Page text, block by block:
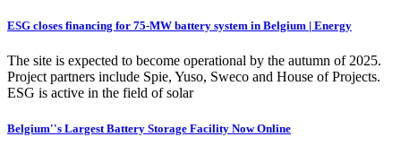
ESG closes financing for 75-MW battery system in Belgium | Energy
The site is expected to become operational by the autumn of 2025.
Project partners include Spie, Yuso, Sweco and House of Projects.
ESG is active in the field of solar
Belgium''s Largest Battery Storage Facility Now Online